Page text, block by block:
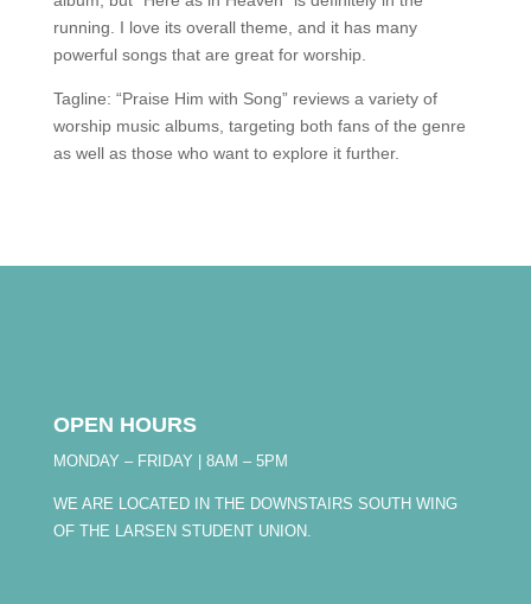
running. I love its overall theme, and it has many
powerful songs that are great for worship.
Tagline: “Praise Him with Song” reviews a variety of
worship music albums, targeting both fans of the genre
as well as those who want to explore it further.
OPEN HOURS
MONDAY – FRIDAY | 8AM – 5PM
WE ARE LOCATED IN THE DOWNSTAIRS SOUTH WING
OF THE LARSEN STUDENT UNION.